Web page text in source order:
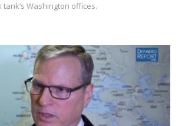
Washington offices.